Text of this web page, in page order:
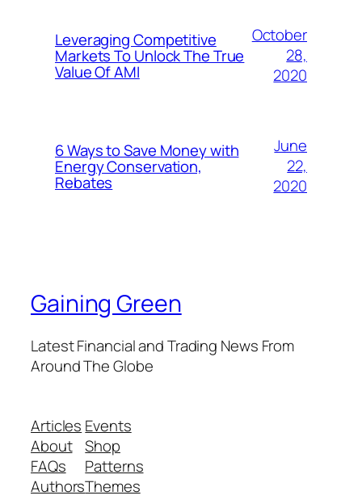
Leveraging Competitive
Markets To Unlock The True
Value Of AMI
October
28,
2020
6 Ways to Save Money with
Energy Conservation,
Rebates
June
22,
2020
Gaining Green
Latest Financial and Trading News From
Around The Globe
Articles
About
FAQs
Authors
Events
Shop
Patterns
Themes